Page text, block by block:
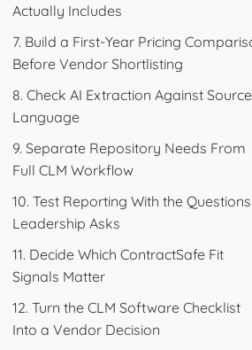
Actually Includes
7. Build a First-Year Pricing
Before Vendor Shortlisting
8. Check AI Extraction Against Source
Language
9. Separate Repository Needs From
Full CLM Workflow
10. Test Reporting With the Questions
Leadership Asks
11. Decide Which ContractSafe Fit
Signals Matter
12. Turn the CLM Software Checklist
Into a Vendor Decision